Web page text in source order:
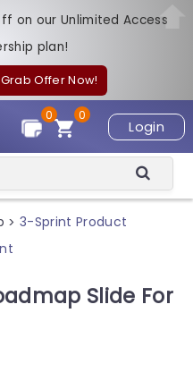
on our Unlimited Access
plan!
Grab Offer Now!
Login
0
0
> 3-Sprint Product
Slide For